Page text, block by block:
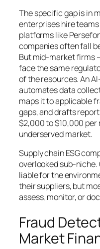
The specific gap is in
enterprises hire
platforms like
companies often fall
But mid-market firms
face the same
of the resources. An
automates data
maps it to applicable
gaps, and drafts
$2,000 to $10,000 per
underserved market.
Supply chain ESG
overlooked sub-
liable for the
their suppliers, but
assess, monitor, or
Fraud
Market